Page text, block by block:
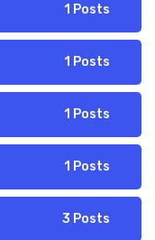
1 Posts
1 Posts
1 Posts
1 Posts
3 Posts